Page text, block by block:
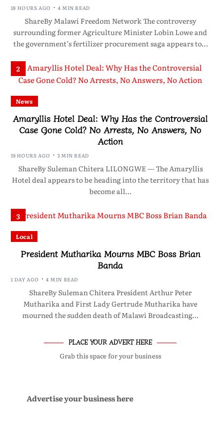
18 HOURS AGO 4 MIN READ
ShareBy Malawi Freedom Network The controversy
surrounding former Agriculture Minister Lobin Lowe and
the government’s fertilizer procurement saga appears to…
2
News
Amaryllis Hotel Deal: Why Has the Controversial
Case Gone Cold? No Arrests, No Answers, No
Action
19 HOURS AGO 3 MIN READ
ShareBy Suleman Chitera LILONGWE — The Amaryllis
Hotel deal appears to be heading into the territory that has
become all…
3
Local
President Mutharika Mourns MBC Boss Brian
Banda
1 DAY AGO 4 MIN READ
ShareBy Suleman Chitera President Arthur Peter
Mutharika and First Lady Gertrude Mutharika have
mourned the sudden death of Malawi Broadcasting…
PLACE YOUR ADVERT HERE
Grab this space for your business
Advertise your business here